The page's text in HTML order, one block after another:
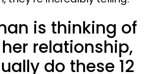
is thinking of
relationship,
do these 12